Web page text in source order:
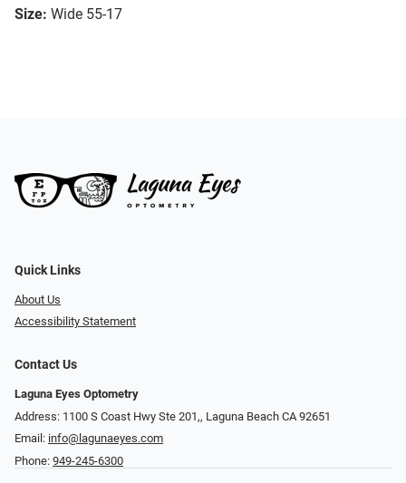
Size: Wide 55-17
Quick Links
About Us
Accessibility Statement
Contact Us
Laguna Eyes Optometry
Address: 1100 S Coast Hwy Ste 201,, Laguna Beach CA 92651
Email: info@lagunaeyes.com
Phone: 949-245-6300